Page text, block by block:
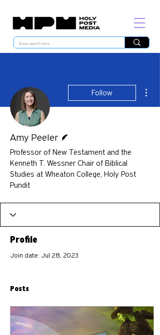
Follow
Amy Peeler
Professor of New Testament and the
Kenneth T. Wessner Chair of Biblical
Studies at Wheaton College, Holy Post
Pundit
Profile
Join date: Jul 28, 2023
Posts